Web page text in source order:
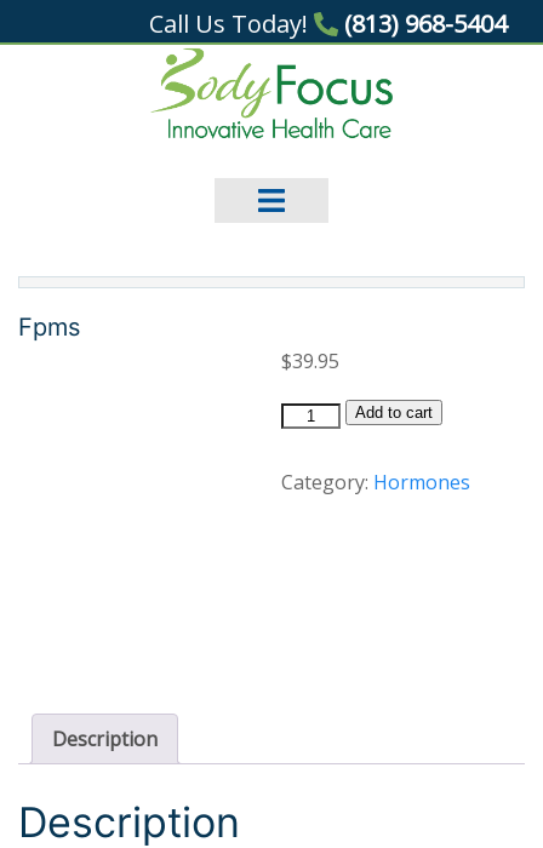
Call Us Today! (813) 968-5404
Fpms
$39.95
Fpms
Add to cart
Category: Hormones
Description
Description